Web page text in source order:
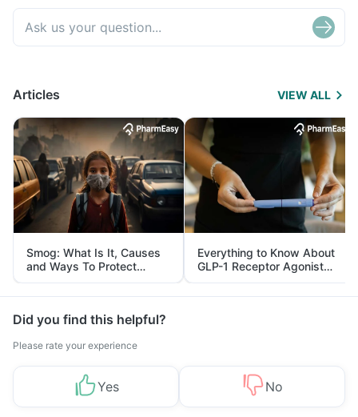
Articles VIEW ALL
Smog: What Is It, Causes
and Ways To Protect
Yourself From It
Everything to Know About
GLP-1 Receptor Agonist
and Its Role in Weight
Management
Did you find this helpful?
Please rate your experience
Yes No